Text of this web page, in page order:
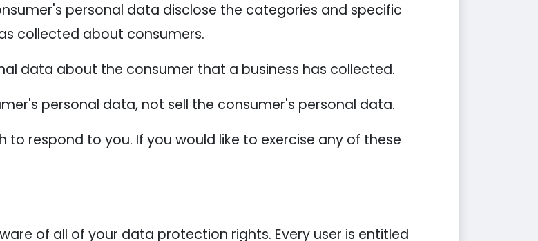
personal data disclose the categories and specific
collected about consumers.
data about the consumer that a business has collected.
personal data, not sell the consumer's personal data.
respond to you. If you would like to exercise any of these
of all of your data protection rights. Every user is entitled